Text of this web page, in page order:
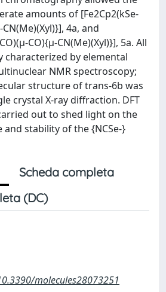
amounts of [Fe2Cp2(kSe-
4a, and
CO){μ-CN(Me)(Xyl)}], 5a. All
characterized by elemental
NMR spectroscopy;
structure of trans-6b was
crystal X-ray diffraction. DFT
out to shed light on the
stability of the {NCSe-}
Scheda completa
(DC)
molecules28073251